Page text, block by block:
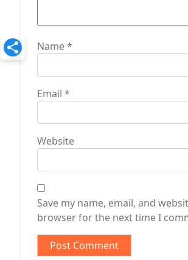
Name*
Email *
Website
Save my name, email, and
browser for the next time I